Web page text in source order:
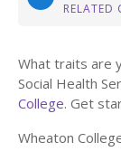
RELATED
What traits are
Social Health
College. Get
Wheaton